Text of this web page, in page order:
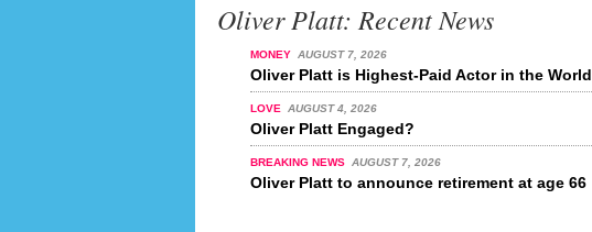
Oliver Platt: Recent News
MONEY AUGUST 7, 2026
Oliver Platt is Highest-Paid Actor in the World
LOVE AUGUST 4, 2026
Oliver Platt Engaged?
BREAKING NEWS AUGUST 7, 2026
Oliver Platt to announce retirement at age 66